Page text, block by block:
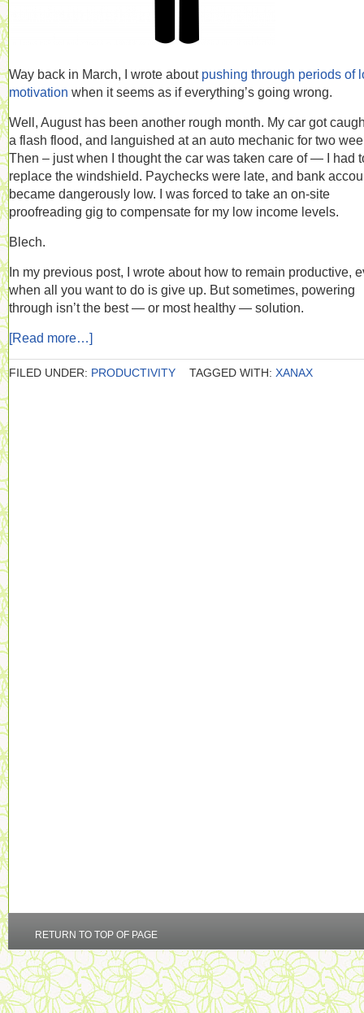
Way back in March, I wrote about pushing through periods of
motivation when it seems as if everything’s going wrong.
Well, August has been another rough month. My car got
a flash flood, and languished at an auto mechanic for two
Then – just when I thought the car was taken care of — I had
replace the windshield. Paychecks were late, and bank
became dangerously low. I was forced to take an on-site
proofreading gig to compensate for my low income levels.
Blech.
In my previous post, I wrote about how to remain productive,
when all you want to do is give up. But sometimes, powering
through isn’t the best — or most healthy — solution.
[Read more…]
FILED UNDER: PRODUCTIVITY TAGGED WITH: XANAX
RETURN TO TOP OF PAGE